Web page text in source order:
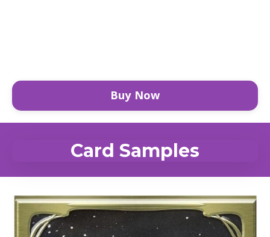
Buy Now
Card Samples